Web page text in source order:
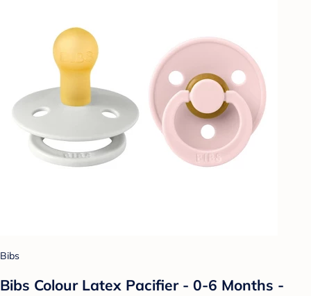
Bibs
Bibs Colour Latex Pacifier - 0-6 Months -